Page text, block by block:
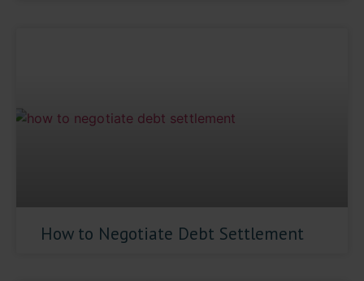
How to Negotiate Debt Settlement